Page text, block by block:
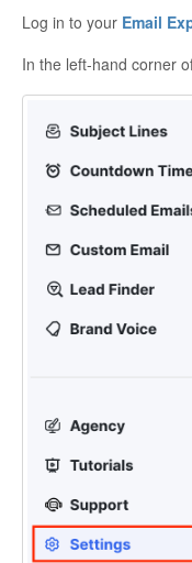
Log in to your Email
In the left-hand corner